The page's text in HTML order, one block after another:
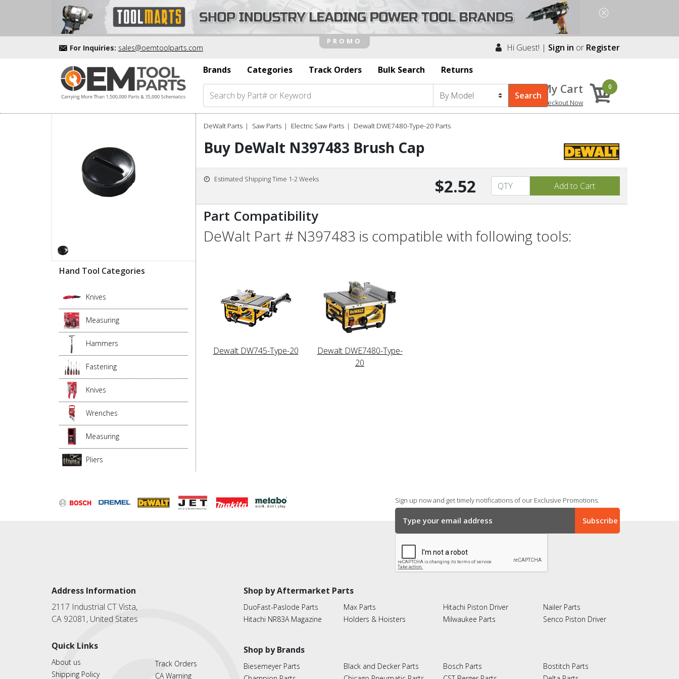
For Inquiries: sales@oemtoolparts.com Hi Guest! | Sign in or Register
Brands
Categories Track Orders Bulk Search Returns
My Cart
Checkout Now
0
Hand Tool Categories
Knives
Measuring
Hammers
Fastening
Knives
Wrenches
Measuring
Pliers
DeWalt Parts Saw Parts Electric Saw Parts Dewalt DWE7480-Type-20 Parts
Buy DeWalt N397483 Brush Cap
Estimated Shipping Time 1-2 Weeks $2.52
Part Compatibility
DeWalt Part # N397483 is compatible with following tools:
Dewalt DW745-Type-20
Dewalt DWE7480-Type-
20
Sign up now and get timely notifications of our Exclusive Promotions.
Address Information
2117 Industrial CT Vista,
CA 92081, United States
Quick Links
About us
Shipping Policy
Track Orders
CA Warning
Shop by Aftermarket Parts
DuoFast-Paslode Parts
Hitachi NR83A Magazine
Max Parts
Holders & Hoisters
Hitachi Piston Driver
Milwaukee Parts
Nailer Parts
Senco Piston Driver
Shop by Brands
Biesemeyer Parts
Black and Decker Parts
Bosch Parts
Bostitch Parts